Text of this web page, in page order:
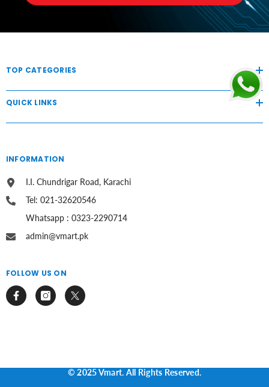
TOP CATEGORIES
QUICK LINKS
INFORMATION
I.I. Chundrigar Road, Karachi
Tel: 021-32620546
Whatsapp : 0323-2290714
admin@vmart.pk
FOLLOW US ON
© 2025 Vmart. All Rights Reserved.